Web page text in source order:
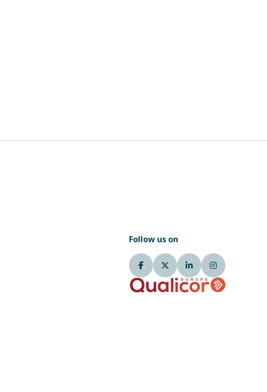
Follow us on